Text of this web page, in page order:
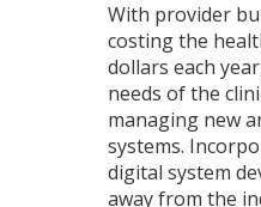
With provider
costing the
dollars each
needs of the
managing new
systems.
digital system
away from the